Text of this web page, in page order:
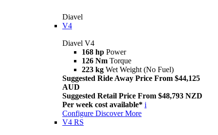
Diavel
V4
Diavel V4
168 hp Power
126 Nm Torque
223 kg Wet Weight (No Fuel)
Suggested Ride Away Price From $44,125
AUD
Suggested Retail Price From $48,793 NZD
Per week cost available* i
Configure Discover More
V4 RS